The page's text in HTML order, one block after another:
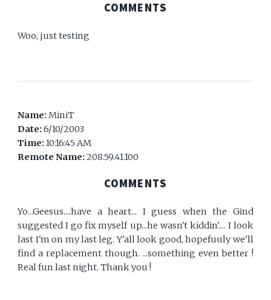
COMMENTS
Woo, just testing
Name:MiniT
Date:6/10/2003
Time:10:16:45 AM
Remote Name:208.59.41.100
COMMENTS
Yo...Geesus....have a heart... I guess when the Gind
suggested I go fix myself up...he wasn't kiddin'.... I look
last I'm on my last leg. Y'all look good, hopefuuly we'll
find a replacement though. ...something even better !
Real fun last night. Thank you !